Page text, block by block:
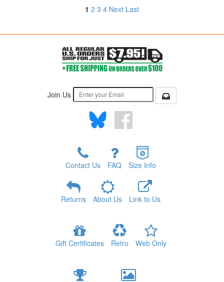
1 2 3 4 Next Last
Join Us
Contact Us FAQ Size Info
Returns About Us Link to Us
Gift Certificates Retro Web Only